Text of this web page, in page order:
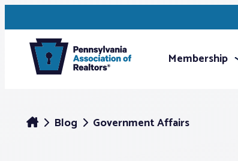
Membership
Blog Government Affairs